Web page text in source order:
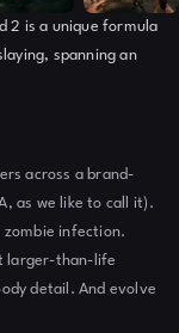
2 is a unique formula
spanning an
across a brand-
as we like to call it).
zombie infection.
larger-than-life
detail. And evolve